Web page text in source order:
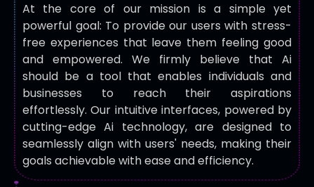
At the core of our mission is a simple yet
powerful goal: To provide our users with stress-
free experiences that leave them feeling good
and empowered. We firmly believe that Ai
should be a tool that enables individuals and
businesses to reach their aspirations
effortlessly. Our intuitive interfaces, powered by
cutting-edge Ai technology, are designed to
seamlessly align with users' needs, making their
goals achievable with ease and efficiency.